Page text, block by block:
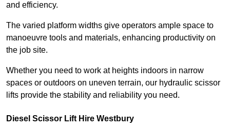
and efficiency.
The varied platform widths give operators ample space to
manoeuvre tools and materials, enhancing productivity on
the job site.
Whether you need to work at heights indoors in narrow
spaces or outdoors on uneven terrain, our hydraulic scissor
lifts provide the stability and reliability you need.
Diesel Scissor Lift Hire Westbury